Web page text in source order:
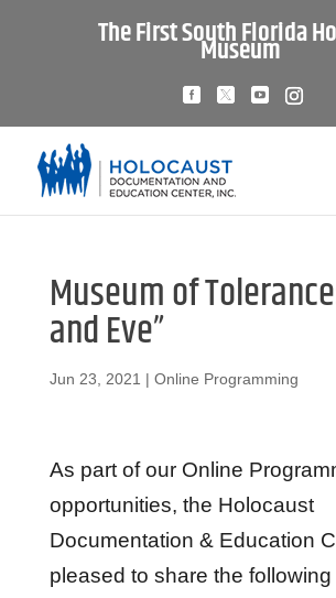
The First South Florida
Museum
Museum of
and Eve”
Jun 23, 2021 | Online Programming
As part of our Online
opportunities, the Holocaust
Documentation & Education
pleased to share the